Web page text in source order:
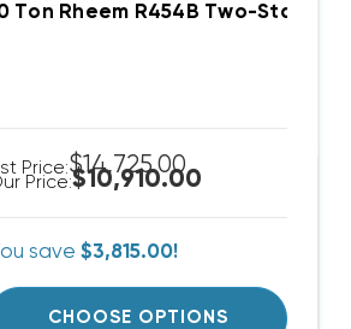
DAQ12033
Air Split System
Ton Rheem R454B Two-Stage
Price:$14,725.00
Price:$10,910.00
save$3,815.00!
CHOOSE OPTIONS